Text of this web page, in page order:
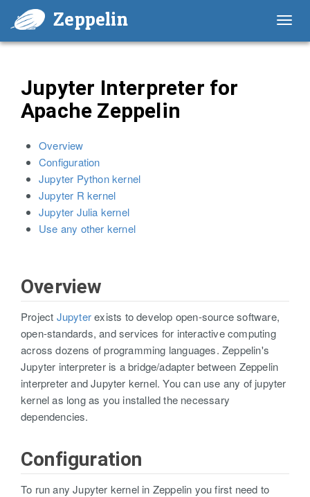
Zeppelin
Jupyter Interpreter for
Apache Zeppelin
Overview
Configuration
Jupyter Python kernel
Jupyter R kernel
Jupyter Julia kernel
Use any other kernel
Overview
Project Jupyterexists to develop open-source software,
open-standards, and services for interactive computing
across dozens of programming languages. Zeppelin's
Jupyter interpreter is a bridge/adapter between Zeppelin
interpreter and Jupyter kernel. You can use any of jupyter
kernel as long as you installed the necessary
dependencies.
Configuration
To run any Jupyter kernel in Zeppelin you first need to